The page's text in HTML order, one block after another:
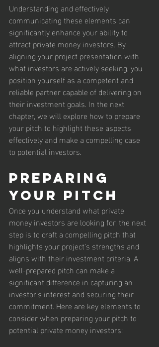
Understanding and effectively
communicating these elements can
significantly enhance your ability to
attract private money investors. By
aligning your project presentation with
what investors are actively seeking, you
position yourself as a competent and
reliable partner capable of delivering on
their investment goals. In the next
chapter, we will explore how to prepare
your pitch to highlight these aspects
effectively and make a compelling case
to potential investors.
Preparing
Your Pitch
Once you understand what private
money investors are looking for, the next
step is to craft a compelling pitch that
highlights your project’s strengths and
aligns with their investment criteria. A
well-prepared pitch can make a
significant difference in capturing an
investor's interest and securing their
commitment. Here are key elements to
consider when preparing your pitch to
potential private money investors: